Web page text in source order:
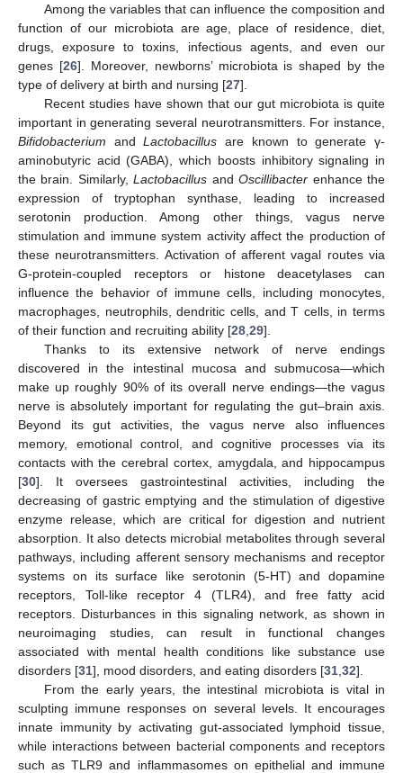
Among the variables that can influence the composition and
function of our microbiota are age, place of residence, diet,
drugs, exposure to toxins, infectious agents, and even our
genes [26]. Moreover, newborns’ microbiota is shaped by the
type of delivery at birth and nursing [27].
Recent studies have shown that our gut microbiota is quite
important in generating several neurotransmitters. For instance,
Bifidobacterium andLactobacillus are known to generate γ-
aminobutyric acid (GABA), which boosts inhibitory signaling in
the brain. Similarly,Lactobacillus andOscillibacter enhance the
expression of tryptophan synthase, leading to increased
serotonin production. Among other things, vagus nerve
stimulation and immune system activity affect the production of
these neurotransmitters. Activation of afferent vagal routes via
G-protein-coupled receptors or histone deacetylases can
influence the behavior of immune cells, including monocytes,
macrophages, neutrophils, dendritic cells, and T cells, in terms
of their function and recruiting ability [28 29].
Thanks to its extensive network of nerve endings
discovered in the intestinal mucosa and submucosa—which
make up roughly 90% of its overall nerve endings—the vagus
nerve is absolutely important for regulating the gut–brain axis.
Beyond its gut activities, the vagus nerve also influences
memory, emotional control, and cognitive processes via its
contacts with the cerebral cortex, amygdala, and hippocampus
[30]. It oversees gastrointestinal activities, including the
decreasing of gastric emptying and the stimulation of digestive
enzyme release, which are critical for digestion and nutrient
absorption. It also detects microbial metabolites through several
pathways, including afferent sensory mechanisms and receptor
systems on its surface like serotonin (5-HT) and dopamine
receptors, Toll-like receptor 4 (TLR4), and free fatty acid
receptors. Disturbances in this signaling network, as shown in
neuroimaging studies, can result in functional changes
associated with mental health conditions like substance use
disorders [31], mood disorders, and eating disorders [31 32].
From the early years, the intestinal microbiota is vital in
sculpting immune responses on several levels. It encourages
innate immunity by activating gut-associated lymphoid tissue,
while interactions between bacterial components and receptors
such as TLR9 and inflammasomes on epithelial and immune